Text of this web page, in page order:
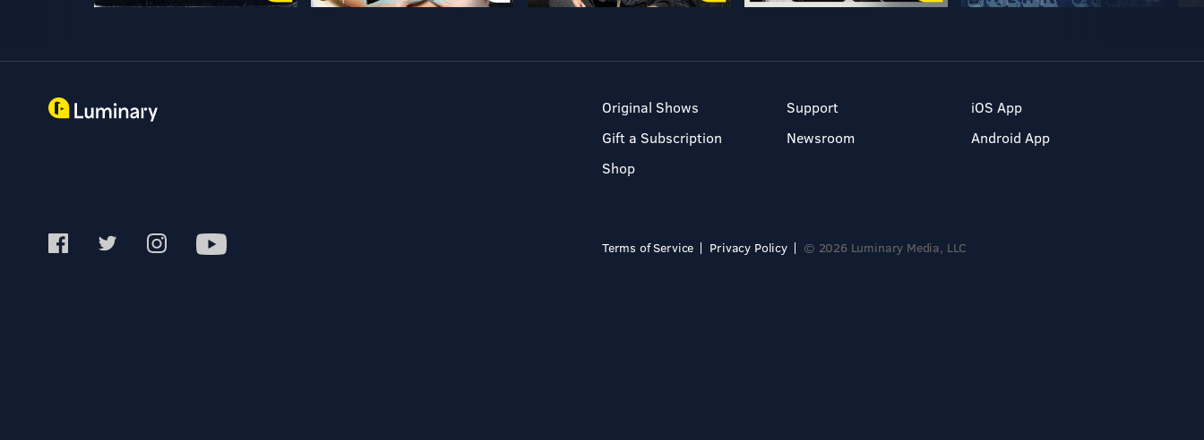
Original Shows
Gift a Subscription
Shop
Support
Newsroom
iOS App
Android App
Terms of Service Privacy Policy © 2026 Luminary Media, LLC